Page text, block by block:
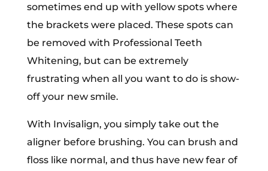
sometimes end up with yellow spots where
the brackets were placed. These spots can
be removed with Professional Teeth
Whitening, but can be extremely
frustrating when all you want to do is show-
off your new smile.
With Invisalign, you simply take out the
aligner before brushing. You can brush and
floss like normal, and thus have new fear of